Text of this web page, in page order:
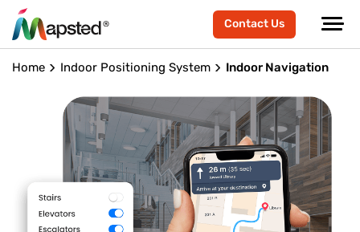
Contact Us
Home Indoor Positioning System Indoor Navigation